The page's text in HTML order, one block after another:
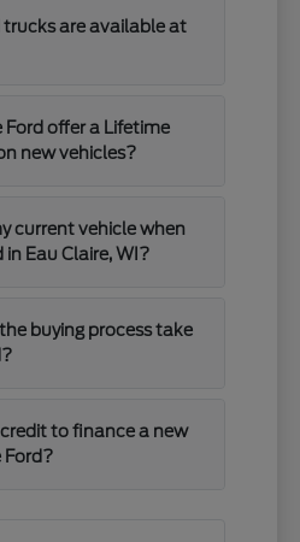
are available at
Ford offer a Lifetime
new vehicles?
current vehicle when
in Eau Claire, WI?
buying process take
credit to finance a new
Ford?